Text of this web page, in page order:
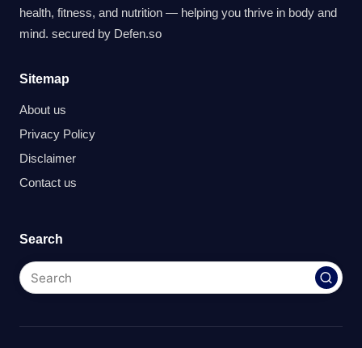
health, fitness, and nutrition — helping you thrive in body and
mind. secured by Defen.so
Sitemap
About us
Privacy Policy
Disclaimer
Contact us
Search